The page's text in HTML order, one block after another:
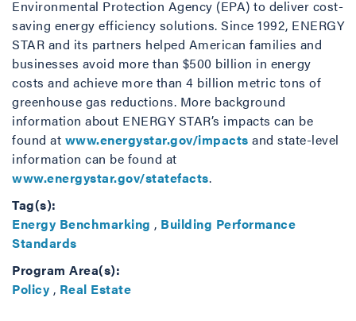
Environmental Protection Agency (EPA) to deliver cost-
saving energy efficiency solutions. Since 1992, ENERGY
STAR and its partners helped American families and
businesses avoid more than $500 billion in energy
costs and achieve more than 4 billion metric tons of
greenhouse gas reductions. More background
information about ENERGY STAR’s impacts can be
found at www.energystar.gov/impacts and state-level
information can be found at
www.energystar.gov/statefacts.
Tag(s):
Energy Benchmarking , Building Performance
Standards
Program Area(s):
Policy , Real Estate